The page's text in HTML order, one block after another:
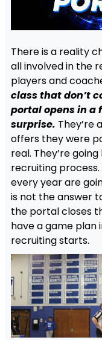
There is a reality
all involved in the
players and
class that don’t
portal opens in a
surprise. They’re
offers they were
real. They’re
recruiting
every year are
is not the answer
the portal closes
have a game plan
recruiting starts.